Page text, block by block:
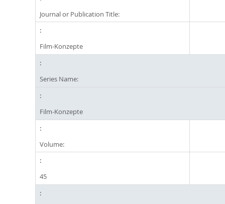
Journal or Publication Title:
Film-Konzepte
Series Name:
Film-Konzepte
Volume:
45